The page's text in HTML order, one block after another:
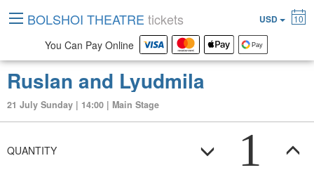
Ruslan and Lyudmila
21 July Sunday | 14:00 | Main Stage
QUANTITY 1
BOLSHOI THEATRE tickets USD 10
You Can Pay Online